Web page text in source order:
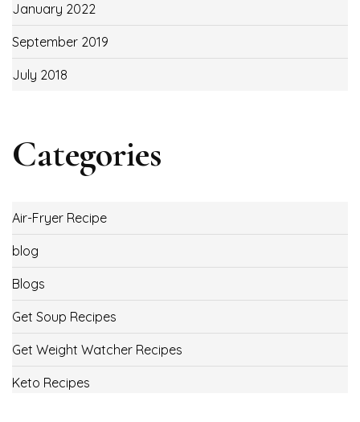
January 2022
September 2019
July 2018
Categories
Air-Fryer Recipe
blog
Blogs
Get Soup Recipes
Get Weight Watcher Recipes
Keto Recipes